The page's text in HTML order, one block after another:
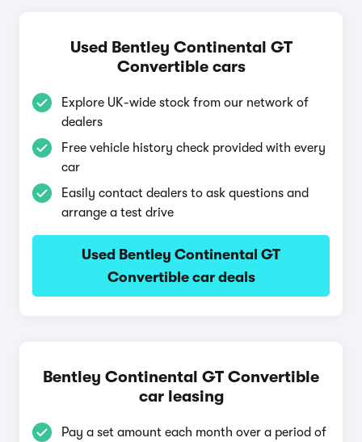
Used Bentley Continental GT
Convertible cars
Explore UK-wide stock from our network of
dealers
Free vehicle history check provided with every
car
Easily contact dealers to ask questions and
arrange a test drive
Used Bentley Continental GT
Convertible car deals
Bentley Continental GT Convertible
car leasing
Pay a set amount each month over a period of